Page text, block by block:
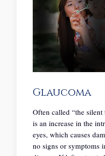
Glaucoma
Often called “the
is an increase in the
eyes, which causes
no signs or symptoms